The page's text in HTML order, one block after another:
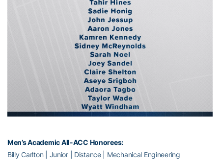
Men’s Academic All-ACC Honorees:
Billy Carlton | Junior | Distance | Mechanical Engineering